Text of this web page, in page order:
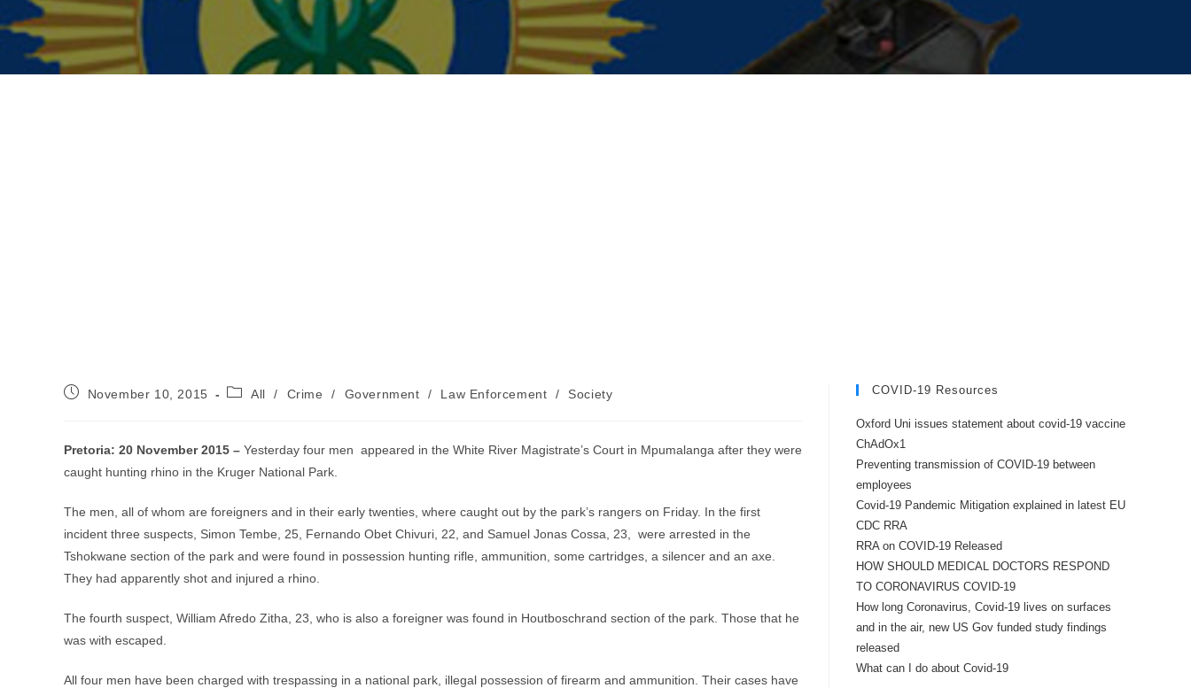
PostNovember 10, 2015
PostAll / Crime / Government / Law Enforcement / Society
Pretoria: 20 November 2015 – Yesterday four men appeared in the White River Magistrate’s Court in Mpumalanga after they were
caught hunting rhino in the Kruger National Park.
The men, all of whom are foreigners and in their early twenties, where caught out by the park’s rangers on Friday. In the first
incident three suspects, Simon Tembe, 25, Fernando Obet Chivuri, 22, and Samuel Jonas Cossa, 23, were arrested in the
Tshokwane section of the park and were found in possession hunting rifle, ammunition, some cartridges, a silencer and an axe.
They had apparently shot and injured a rhino.
The fourth suspect, William Afredo Zitha, 23, who is also a foreigner was found in Houtboschrand section of the park. Those that he
was with escaped.
All four men have been charged with trespassing in a national park, illegal possession of firearm and ammunition. Their cases have
COVID-19 Resources
Oxford Uni issues statement about covid-19 vaccine
ChAdOx1
Preventing transmission of COVID-19 between
employees
Covid-19 Pandemic Mitigation explained in latest EU
CDC RRA
RRA on COVID-19 Released
HOW SHOULD MEDICAL DOCTORS RESPOND
TO CORONAVIRUS COVID-19
How long Coronavirus, Covid-19 lives on surfaces
and in the air, new US Gov funded study findings
released
What can I do about Covid-19